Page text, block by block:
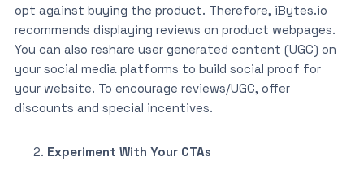
opt against buying the product. Therefore, iBytes.io
recommends displaying reviews on product webpages.
You can also reshare user generated content (UGC) on
your social media platforms to build social proof for
your website. To encourage reviews/UGC, offer
discounts and special incentives.
Experiment With Your CTAs